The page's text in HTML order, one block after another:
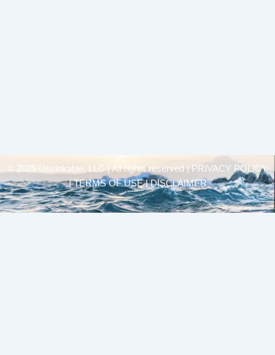
© 2025 Unsinkable, LLC | All rights reserved |
PRIVACY POLICY
| TERMS OF USE | DISCLAIMER